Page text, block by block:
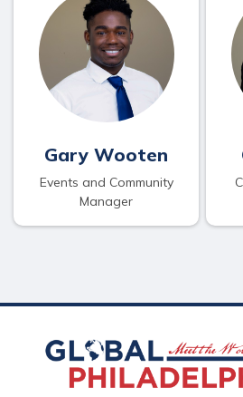
Gary Wooten
Events and Community
Manager